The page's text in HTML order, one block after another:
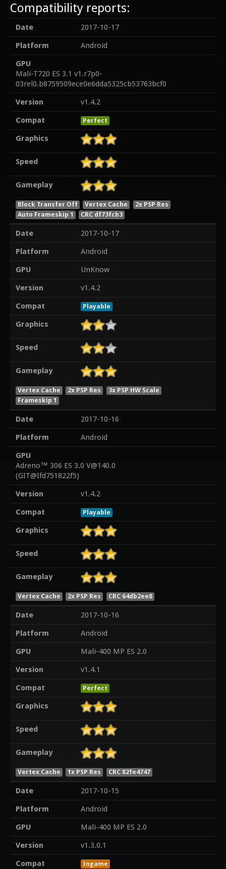
Compatibility reports:
Date
2017-10-17
Platform
Android
GPU
Mali-T720 ES 3.1 v1.r7p0-
03rel0.b8759509ece0e6dda5325cb53763bcf0
Version
v1.4.2
Compat
Perfect
Graphics
Speed
Gameplay
Block Transfer Off Vertex Cache
2x PSP Res
Auto Frameskip 1
CRC df73fcb3
Date
2017-10-17
Platform
Android
GPU
UnKnow
Version
v1.4.2
Compat
Playable
Graphics
Speed
Gameplay
Vertex Cache 2x PSP Res
3x PSP HW Scale
Frameskip 1
Date
2017-10-16
Platform
Android
GPU
Adreno™ 306 ES 3.0 V@140.0
(GIT@Ifd751822f5)
Version
v1.4.2
Compat
Playable
Graphics
Speed
Gameplay
Vertex Cache 2x PSP Res CRC 64db2ee8
Date
2017-10-16
Platform
Android
GPU
Mali-400 MP ES 2.0
Version
v1.4.1
Compat
Perfect
Graphics
Speed
Gameplay
Vertex Cache 1x PSP Res CRC 82fe4747
Date
2017-10-15
Platform
Android
GPU
Mali-400 MP ES 2.0
Version
v1.3.0.1
Compat
Ingame